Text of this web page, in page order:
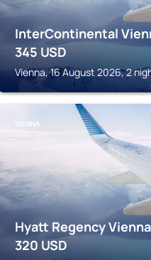
InterContinental
345 USD
Vienna, 16 August 2026, 2
VIENNA
Hyatt Regency Vienna
320 USD